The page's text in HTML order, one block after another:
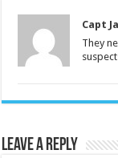
Capt
They
Leave a Reply